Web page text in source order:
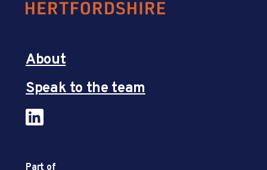
About
Speak to the team